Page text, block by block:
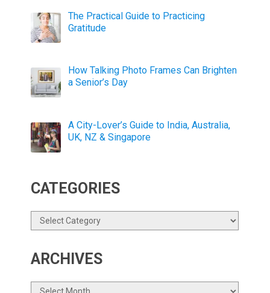
The Practical Guide to Practicing
Gratitude
How Talking Photo Frames Can Brighten
a Senior’s Day
A City-Lover’s Guide to India, Australia,
UK, NZ & Singapore
CATEGORIES
Categories
ARCHIVES
Archives